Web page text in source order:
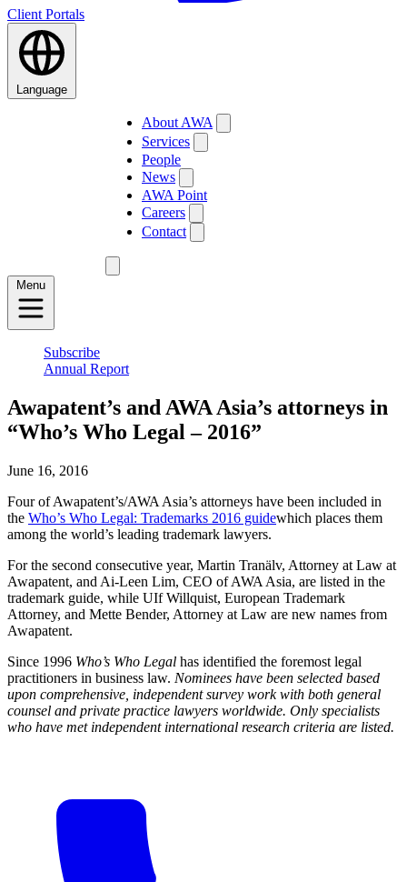
Client Portals
Language
About AWA
Services
People
News
AWA Point
Careers
Contact
Menu
Subscribe
Annual Report
Awapatent’s and AWA Asia’s attorneys in
“Who’s Who Legal – 2016”
June 16, 2016
Four of Awapatent’s/AWA Asia’s attorneys have been included in
the Who’s Who Legal: Trademarks 2016 guidewhich places them
among the world’s leading trademark lawyers.
For the second consecutive year, Martin Tranälv, Attorney at Law at
Awapatent, and Ai-Leen Lim, CEO of AWA Asia, are listed in the
trademark guide, while UIf Willquist, European Trademark
Attorney, and Mette Bender, Attorney at Law are new names from
Awapatent.
Since 1996 Who’s Who Legal has identified the foremost legal
practitioners in business law. Nominees have been selected based
upon comprehensive, independent survey work with both general
counsel and private practice lawyers worldwide. Only specialists
who have met independent international research criteria are listed.